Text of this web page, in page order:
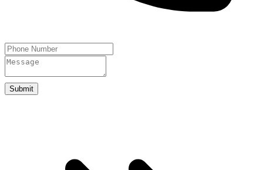
Submit